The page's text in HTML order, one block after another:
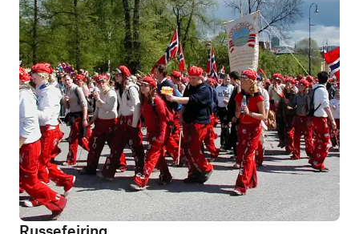
Russefeiring